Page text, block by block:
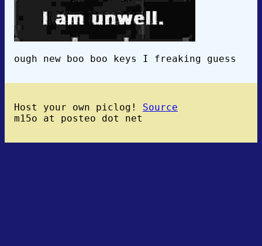
ough new boo boo keys I freaking guess
Host your own piclog! Source
m15o at posteo dot net